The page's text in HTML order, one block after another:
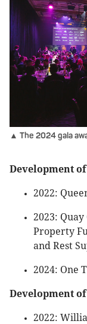
▲ The 2024 gala
Development
2022:
2023:
Property
and Rest
2024: One
Development
2022: